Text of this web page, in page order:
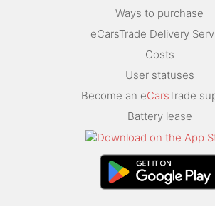
Ways to purchase
eCarsTrade Delivery
Costs
User statuses
Become an eCarsTrade
Battery lease